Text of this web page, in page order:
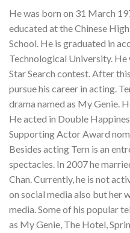
He was born on 31 March
educated at the Chinese
School. He is graduated in
Technological University.
Star Search contest. After
pursue his career in acting.
drama named as My Genie.
He acted in Double
Supporting Actor Award
Besides acting Tern is an
spectacles. In 2007 he
Chan. Currently, he is not
on social media also but her
media. Some of his popular
as My Genie, The Hotel,